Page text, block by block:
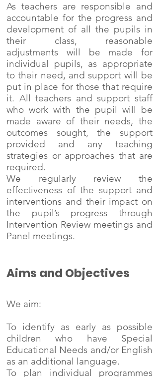
As teachers are responsible and
accountable for the progress and
development of all the pupils in
their class, reasonable
adjustments will be made for
individual pupils, as appropriate
to their need, and support will be
put in place for those that require
it. All teachers and support staff
who work with the pupil will be
made aware of their needs, the
outcomes sought, the support
provided and any teaching
strategies or approaches that are
required.
We regularly review the
effectiveness of the support and
interventions and their impact on
the pupil’s progress through
Intervention Review meetings and
Panel meetings.
Aims and Objectives
We aim:
To identify as early as possible
children who have Special
Educational Needs and/or English
as an additional language.
To plan individual programmes